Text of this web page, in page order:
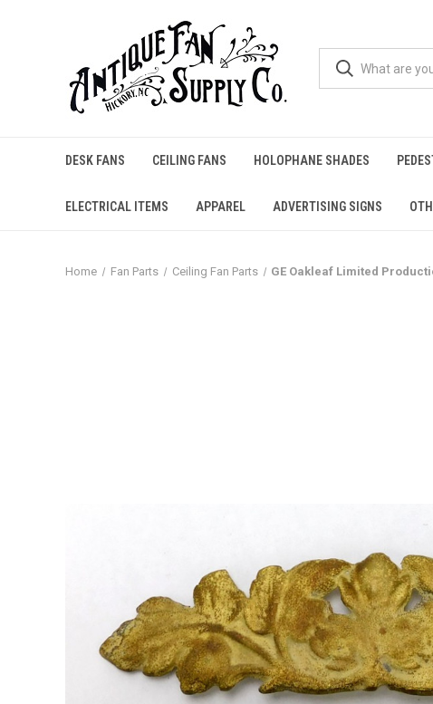
DESK FANS CEILING FANS HOLOPHANE SHADES
ELECTRICAL ITEMS APPAREL ADVERTISING SIGNS
Home Fan Parts Ceiling Fan Parts GE Oakleaf Limited